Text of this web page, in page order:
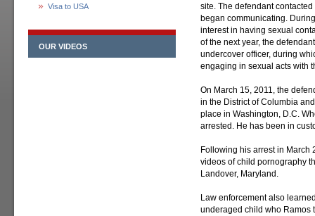
Visa to USA
OUR VIDEOS
site. The defendant
began communicating.
interest in having sexual
of the next year, the
undercover officer, during
engaging in sexual acts with
On March 15, 2011, the
in the District of Columbia
place in Washington, D.C.
arrested. He has been in
Following his arrest in March
videos of child pornography
Landover, Maryland.
Law enforcement also
underaged child who Ramos